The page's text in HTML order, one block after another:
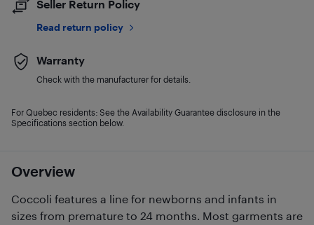
Overview
Coccoli features a line for newborns and infants in
sizes from premature to 24 months. Most garments are
Seller Return Policy
Read return policy
Warranty
Check with the manufacturer for details.
For Quebec residents: See the Availability Guarantee disclosure in the
Specifications section below.